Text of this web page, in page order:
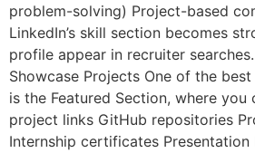
problem-solving) Project-based
LinkedIn’s skill section becomes
profile appear in recruiter
Showcase Projects One of the
is the Featured Section, where you
project links GitHub repositories
Internship certificates Presentation